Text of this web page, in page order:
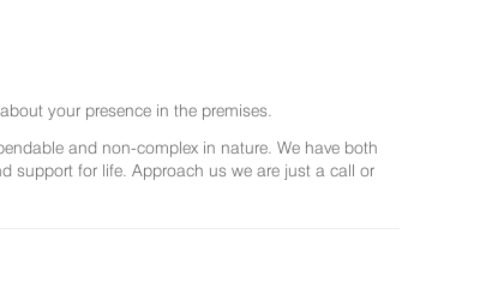
your presence in the premises.
and non-complex in nature. We have both
support for life. Approach us we are just a call or